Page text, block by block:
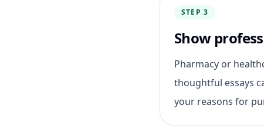
STEP 3
Show
Pharmacy or
thoughtful essays
your reasons for